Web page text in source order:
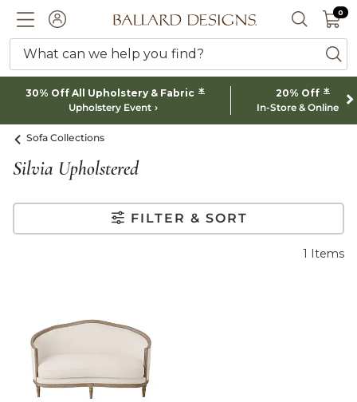
ACCOUNTBallard designs logo SEARCH
0 0
What can we help you find?
30% Off All Upholstery & Fabric *
Upholstery Event
20% Off *
In-Store & Online
Sofa Collections
Silvia Upholstered
FILTER & SORT
1 Items